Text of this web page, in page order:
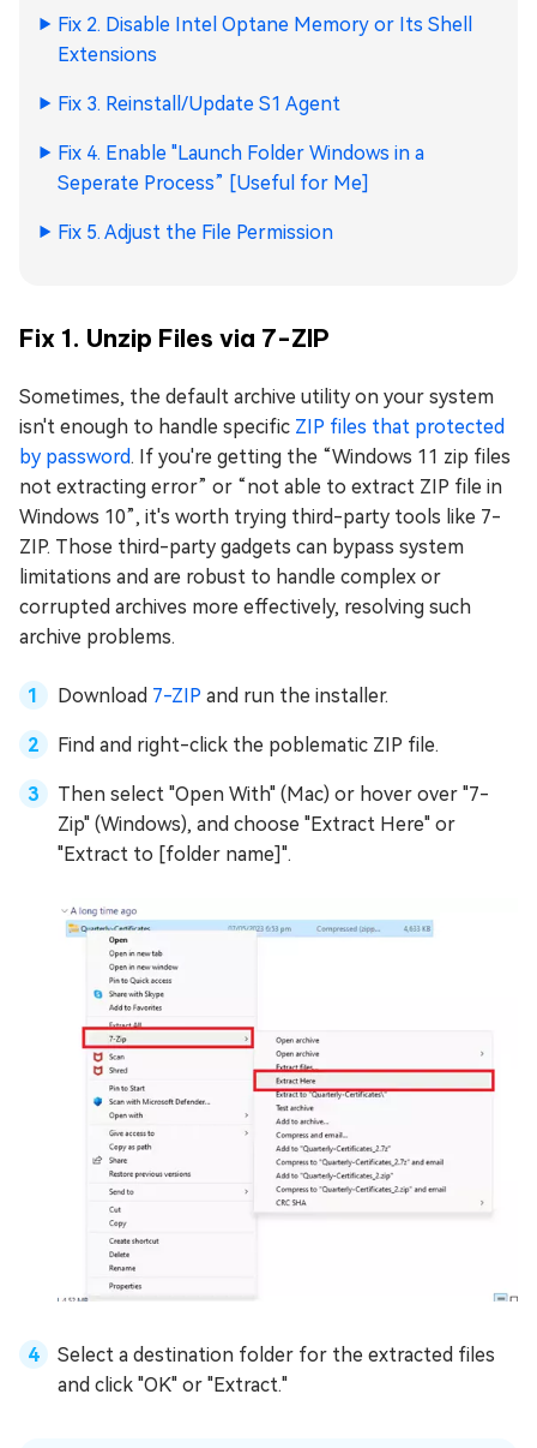
Fix 2. Disable Intel Optane Memory or Its Shell
Extensions
Fix 3. Reinstall/Update S1 Agent
Fix 4. Enable "Launch Folder Windows in a
Seperate Process” [Useful for Me]
Fix 5. Adjust the File Permission
Fix 1. Unzip Files via 7-ZIP
Sometimes, the default archive utility on your system
isn't enough to handle specific ZIP files that protected
by password. If you're getting the “Windows 11 zip files
not extracting error” or “not able to extract ZIP file in
Windows 10”, it's worth trying third-party tools like 7-
ZIP. Those third-party gadgets can bypass system
limitations and are robust to handle complex or
corrupted archives more effectively, resolving such
archive problems.
Download 7-ZIP and run the installer.
Find and right-click the poblematic ZIP file.
Then select "Open With" (Mac) or hover over "7-
Zip" (Windows), and choose "Extract Here" or
"Extract to [folder name]".
Select a destination folder for the extracted files
and click "OK" or "Extract."